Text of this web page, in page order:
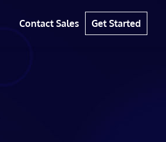
Contact Sales Get Started